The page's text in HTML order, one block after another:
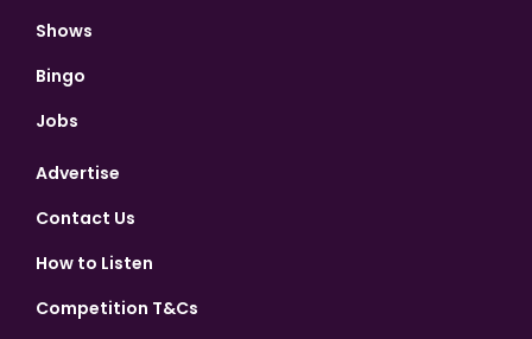
Shows
Bingo
Jobs
Advertise
Contact Us
How to Listen
Competition T&Cs